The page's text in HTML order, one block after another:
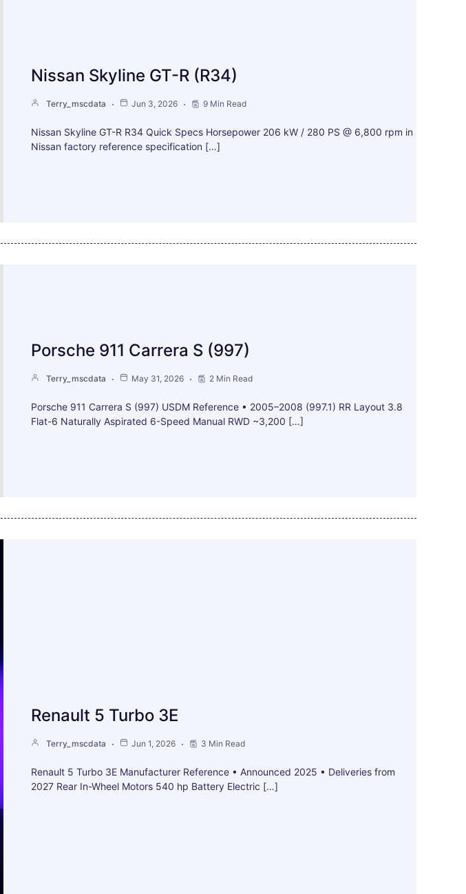
Nissan Skyline GT-R (R34)
Terry_mscdata Jun 3, 2026 9 Min Read
Nissan Skyline GT-R R34 Quick Specs Horsepower 206 kW / 280 PS @ 6,800 rpm in
Nissan factory reference specification […]
Porsche 911 Carrera S (997)
Terry_mscdata May 31, 2026 2 Min Read
Porsche 911 Carrera S (997) USDM Reference • 2005–2008 (997.1) RR Layout 3.8
Flat-6 Naturally Aspirated 6-Speed Manual RWD ~3,200 […]
Renault 5 Turbo 3E
Terry_mscdata Jun 1, 2026 3 Min Read
Renault 5 Turbo 3E Manufacturer Reference • Announced 2025 • Deliveries from
2027 Rear In-Wheel Motors 540 hp Battery Electric […]